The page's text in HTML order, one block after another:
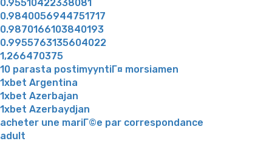
0.95510422338081
0.9840056944751717
0.9870166103840193
0.9955763135604022
1,266470375
10 parasta postimyyntiГ¤ morsiamen
1xbet Argentina
1xbet Azerbajan
1xbet Azerbaydjan
acheter une mariГ©e par correspondance
adult